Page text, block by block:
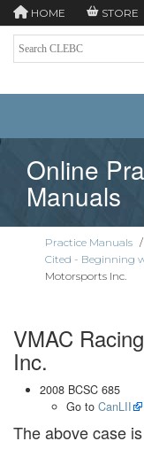
HOME STORE
Online
Manuals
Practice Manuals /
Cited - Beginning
Motorsports Inc.
VMAC
Inc.
2008 BCSC 685
Go to CanLII
The above case